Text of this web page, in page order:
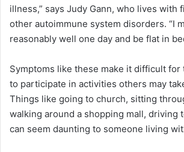
illness,” says Judy Gann, who lives with
other autoimmune system disorders. “I
reasonably well one day and be flat in
Symptoms like these make it difficult
to participate in activities others may
Things like going to church, sitting
walking around a shopping mall, driving
can seem daunting to someone living